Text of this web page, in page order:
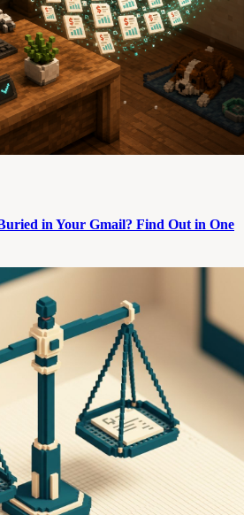
in Your Gmail? Find Out in One